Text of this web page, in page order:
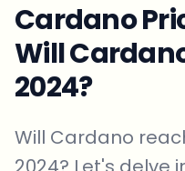
Cardano
Will
2024?
Will Cardano